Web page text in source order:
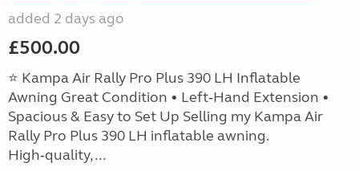
added 2 days ago
£500.00
⭐ Kampa Air Rally Pro Plus 390 LH Inflatable
Awning Great Condition • Left‑Hand Extension •
Spacious & Easy to Set Up Selling my Kampa Air
Rally Pro Plus 390 LH inflatable awning.
High‑quality, ...